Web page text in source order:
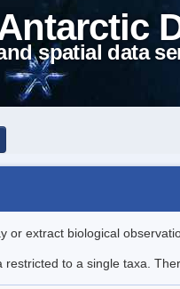
spatial data
or extract biological
restricted to a single taxa.